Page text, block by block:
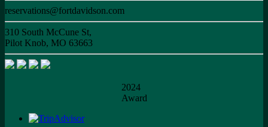
reservations@fortdavidson.com
310 South McCune St,
Pilot Knob, MO 63663
2024
Award